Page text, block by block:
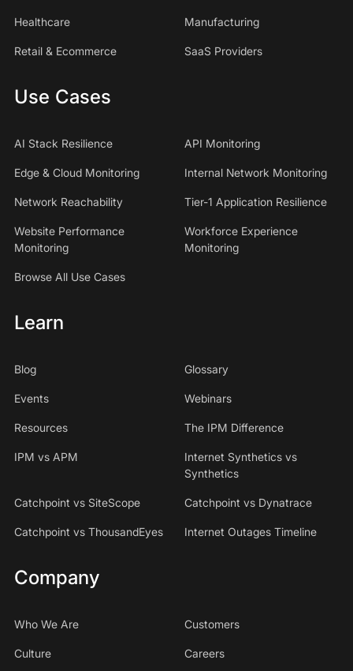
Healthcare Manufacturing
Retail & Ecommerce SaaS Providers
Use Cases
AI Stack Resilience API Monitoring
Edge & Cloud Monitoring Internal Network Monitoring
Network Reachability Tier-1 Application Resilience
Website Performance
Monitoring
Workforce Experience
Monitoring
Browse All Use Cases
Learn
Blog Glossary
Events Webinars
Resources The IPM Difference
IPM vs APM
Internet Synthetics vs
Synthetics
Catchpoint vs SiteScope Catchpoint vs Dynatrace
Catchpoint vs ThousandEyes Internet Outages Timeline
Company
Who We Are Customers
Culture Careers